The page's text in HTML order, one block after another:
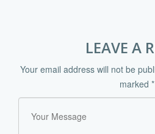
LEAVE A
Your email address will not be
marked *